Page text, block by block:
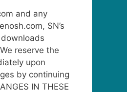
and any
SN’s
We reserve the
upon
by continuing
IN THESE